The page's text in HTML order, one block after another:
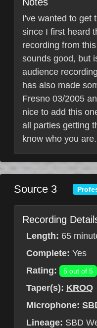
I've wanted to get
since I first heard
recording from
sounds good, but
audience
has also made
Fresno 03/2005
nice to add this
all parties getting
know who you are.
Source 3
Recording
Length: 65
Complete: Yes
Rating:
5 out of 5
Taper(s): KROQ
Microphone:
Lineage: SBD